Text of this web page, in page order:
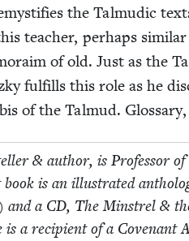
the Tal­mu­dic
teacher, per­haps
of old. Just as the
ful­fills this role as he
of the Tal­mud.
& author, is Pro­fes­sor
is an illus­trat­ed
and a CD, The Min­strel &
is a recip­i­ent of a